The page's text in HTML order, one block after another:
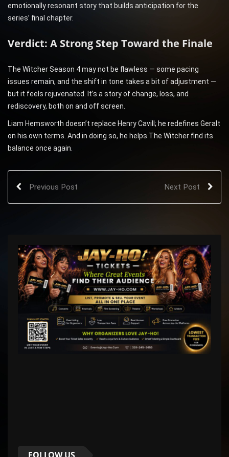
emotionally resonant story that builds anticipation for the
series’ final chapter.
Verdict: A Strong Step Toward the Finale
The Witcher Season 4 may not be flawless — some pacing
issues remain, and the shift in tone takes a bit of adjustment —
but it feels rejuvenated. It’s a story of change, loss, and
rediscovery, both on and off screen.
Liam Hemsworth doesn’t replace Henry Cavill; he redefines Geralt
on his own terms. And in doing so, he helps The Witcher find its
balance once again.
Previous Post Next Post